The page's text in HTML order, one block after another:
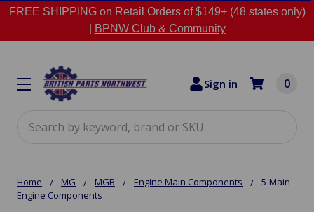
FREE SHIPPING on Retail Orders of $149+ (48 states only)
BPNW Club & Community
Sign in 0
Home MG MGB Engine Main Components
5-Main
Engine Components